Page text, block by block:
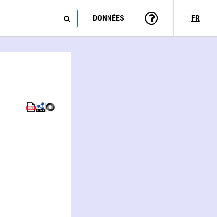
DONNÉES FR